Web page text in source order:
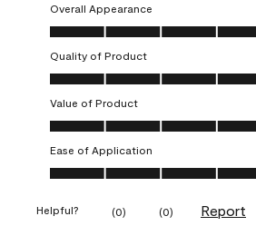
Overall Appearance
Overall Appearance, 5.0 out of 5
Quality of Product
Quality of Product, 5.0 out of 5
Value of Product
Value of Product, 5.0 out of 5
Ease of Application
Ease of Application, 5.0 out of 5
Helpful? (0) (0) Report